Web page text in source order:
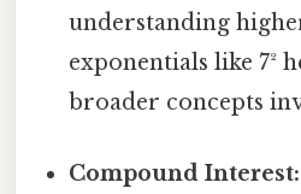
understanding
exponentials like 7²
broader concepts
Compound Interest: